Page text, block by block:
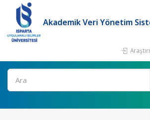
Akademik Veri Yönetim
Ara